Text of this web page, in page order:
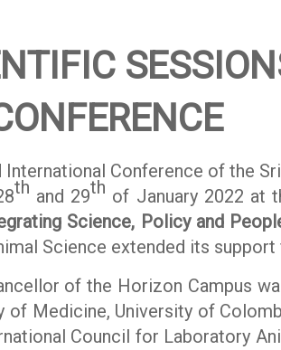
International Conference of the
th and 29th of January 2022 at
Science, Policy and
Science extended its
of the Horizon Campus
of Medicine, University of
Council for Laboratory